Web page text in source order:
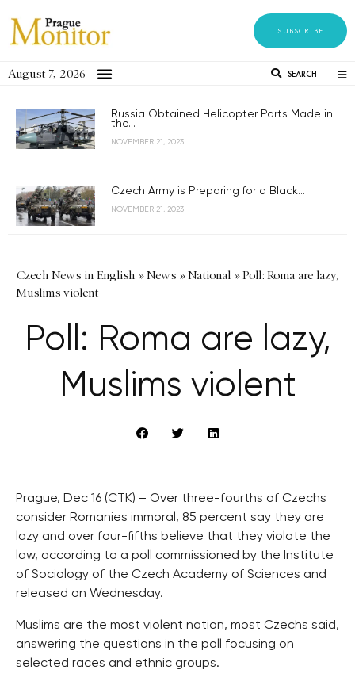
SUBSCRIBE
August 7, 2026 SEARCH
Russia Obtained Helicopter Parts Made in
the...
NOVEMBER 21, 2023
Czech Army is Preparing for a Black...
NOVEMBER 21, 2023
Czech News in English »News »National »Poll: Roma are lazy,
Muslims violent
Poll: Roma are lazy,
Muslims violent
Prague, Dec 16 (CTK) – Over three-fourths of Czechs
consider Romanies immoral, 85 percent say they are
lazy and over four-fifths believe that they violate the
law, according to a poll commissioned by the Institute
of Sociology of the Czech Academy of Sciences and
released on Wednesday.
Muslims are the most violent nation, most Czechs said,
answering the questions in the poll focusing on
selected races and ethnic groups.